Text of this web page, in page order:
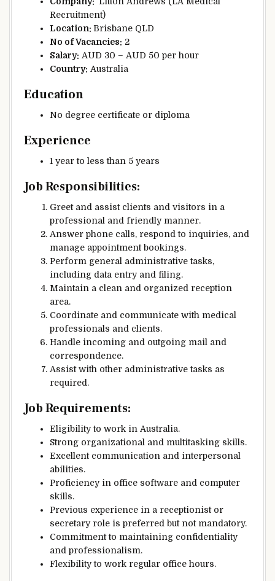
Recruitment)
Location: Brisbane QLD
No of Vacancies: 2
Salary: AUD 30 – AUD 50 per hour
Country: Australia
Education
No degree certificate or diploma
Experience
1 year to less than 5 years
Job Responsibilities:
Greet and assist clients and visitors in a
professional and friendly manner.
Answer phone calls, respond to inquiries, and
manage appointment bookings.
Perform general administrative tasks,
including data entry and filing.
Maintain a clean and organized reception
area.
Coordinate and communicate with medical
professionals and clients.
Handle incoming and outgoing mail and
correspondence.
Assist with other administrative tasks as
required.
Job Requirements:
Eligibility to work in Australia.
Strong organizational and multitasking skills.
Excellent communication and interpersonal
abilities.
Proficiency in office software and computer
skills.
Previous experience in a receptionist or
secretary role is preferred but not mandatory.
Commitment to maintaining confidentiality
and professionalism.
Flexibility to work regular office hours.